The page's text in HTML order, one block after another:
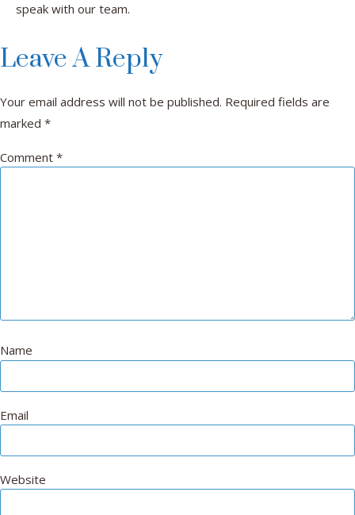
speak with our team.
Leave A Reply
Your email address will not be published. Required fields are
marked *
Comment *
Name
Email
Website